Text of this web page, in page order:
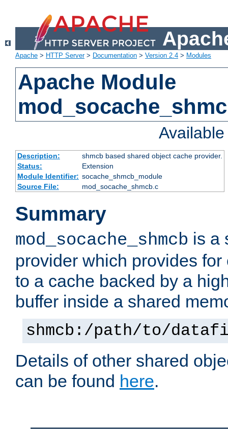
Apache > HTTP Server> Documentation > Version 2.4 > Modules
Apache Module
Description:
shmcb based shared object cache provider.
Status:
Extension
Module Identifier: socache_shmcb_module
Source File:
mod_socache_shmcb.c
Summary
mod_socache_shmcb is a
provider which provides
to a cache backed by a
buffer inside a shared
shmcb:/path/to/
Details of other shared
can be found here.